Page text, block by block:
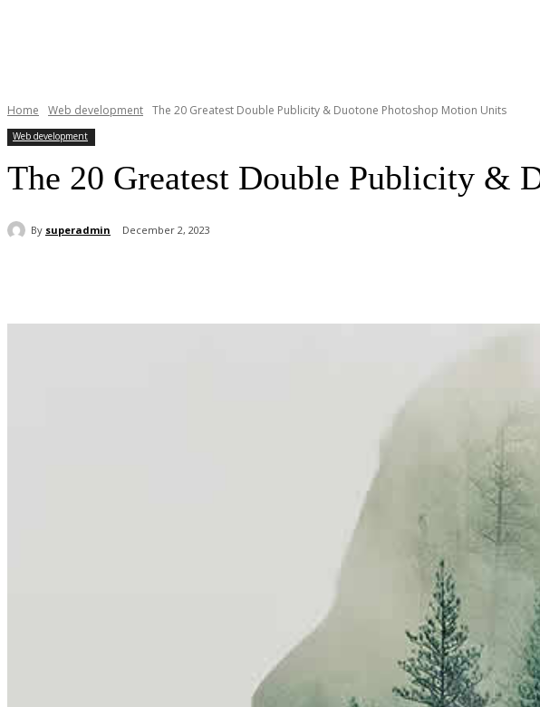
Home Web development The 20 Greatest Double Publicity & Duotone Photoshop Motion Units
Web development
The 20 Greatest Double Publicity &
By superadmin December 2, 2023